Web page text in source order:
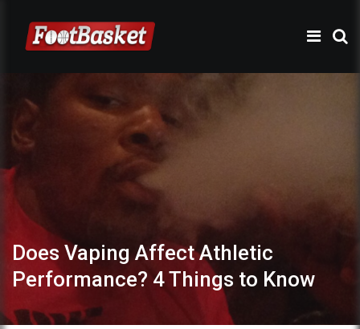
Does Vaping Affect Athletic
Performance? 4 Things to Know